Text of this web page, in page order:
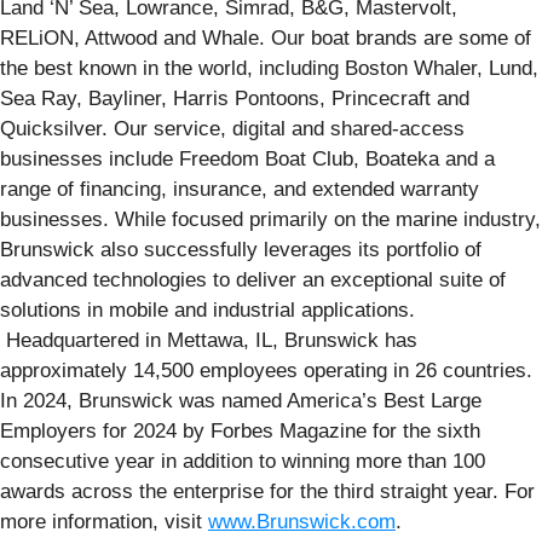
Land ‘N’ Sea, Lowrance, Simrad, B&G, Mastervolt,
RELiON, Attwood and Whale. Our boat brands are some of
the best known in the world, including Boston Whaler, Lund,
Sea Ray, Bayliner, Harris Pontoons, Princecraft and
Quicksilver. Our service, digital and shared-access
businesses include Freedom Boat Club, Boateka and a
range of financing, insurance, and extended warranty
businesses. While focused primarily on the marine industry,
Brunswick also successfully leverages its portfolio of
advanced technologies to deliver an exceptional suite of
solutions in mobile and industrial applications.
Headquartered in Mettawa, IL, Brunswick has
approximately 14,500 employees operating in 26 countries.
In 2024, Brunswick was named America’s Best Large
Employers for 2024 by Forbes Magazine for the sixth
consecutive year in addition to winning more than 100
awards across the enterprise for the third straight year. For
more information, visit www.Brunswick.com.